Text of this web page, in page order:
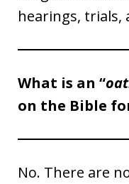
hearings, trials,
What is an “
on the Bible
No. There are